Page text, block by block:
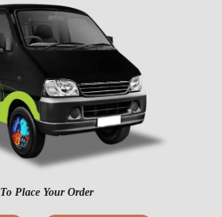
To Place Your Order